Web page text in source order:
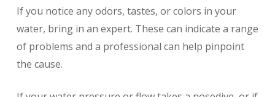
If you notice any odors, tastes, or colors in your
water, bring in an expert. These can indicate a range
of problems and a professional can help pinpoint
the cause.